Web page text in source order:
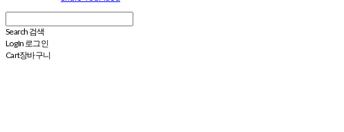
Search 검색
Log In 로그인
Cart장바구니